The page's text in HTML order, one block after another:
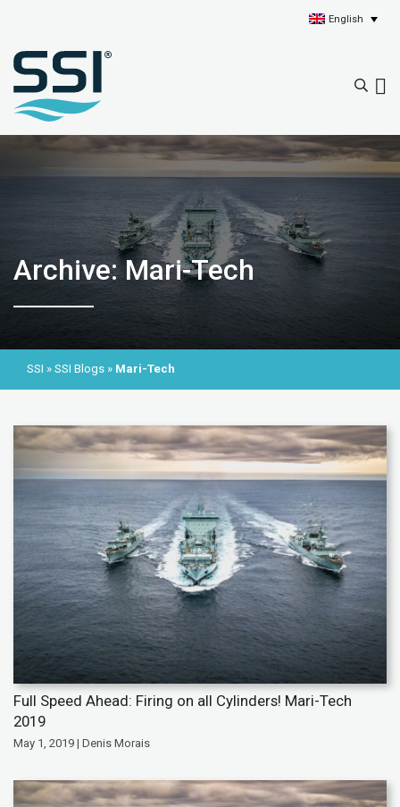
English
Archive: Mari-Tech
SSI » SSI Blogs » Mari-Tech
Full Speed Ahead: Firing on all Cylinders! Mari-Tech
2019
May 1, 2019 | Denis Morais